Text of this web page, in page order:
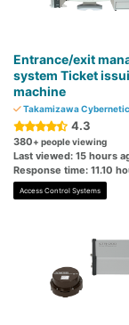
Entrance/exit
system Ticket
machine
Takamizawa
4.3
380+ people viewing
Last viewed: 15 hours
Response time: 11.10
Access Control Systems